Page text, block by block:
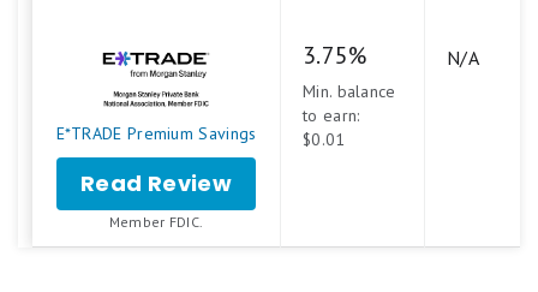
E*TRADE Premium Savings
Read Review
Member FDIC.
3.75%
Min. balance
to earn:
$0.01
N/A